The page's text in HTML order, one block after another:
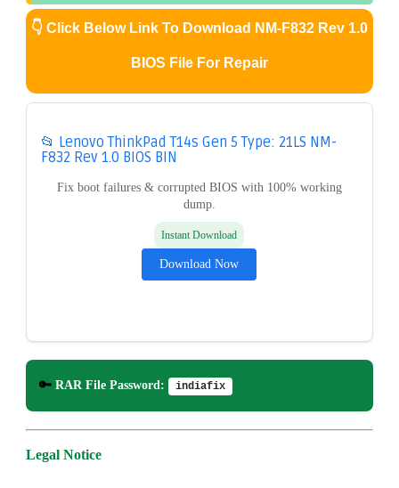
👇 Click Below Link To Download NM-F832 Rev 1.0
BIOS File For Repair
📂 Lenovo ThinkPad T14s Gen 5 Type: 21LS NM-
F832 Rev 1.0 BIOS BIN
Fix boot failures & corrupted BIOS with 100% working
dump.
Instant Download
Download Now
🔑 RAR File Password: indiafix
Legal Notice